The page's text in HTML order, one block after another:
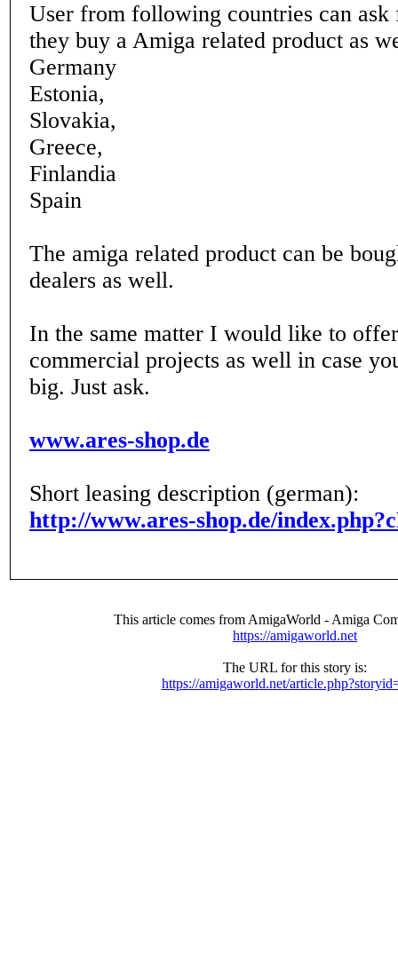
User from following countries can ask
they buy a Amiga related product as
Germany
Estonia,
Slovakia,
Greece,
Finlandia
Spain
The amiga related product can be
dealers as well.
In the same matter I would like to
commercial projects as well in case
big. Just ask.
www.ares-shop.de
Short leasing description (german):
http://www.ares-shop.de/
This article comes from AmigaWorld - Amiga
https://amigaworld.net
The URL for this story is:
https://amigaworld.net/